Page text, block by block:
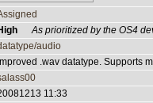
As prioritized by the OS4
audio
Improved .wav datatype. Supports
11:33